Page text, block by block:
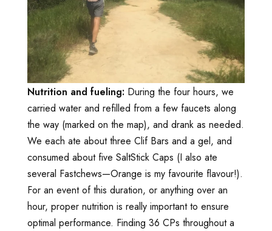
Nutrition and fueling: During the four hours, we
carried water and refilled from a few faucets along
the way (marked on the map), and drank as needed.
We each ate about three Clif Bars and a gel, and
consumed about five SaltStick Caps (I also ate
several Fastchews—Orange is my favourite flavour!).
For an event of this duration, or anything over an
hour, proper nutrition is really important to ensure
optimal performance. Finding 36 CPs throughout a